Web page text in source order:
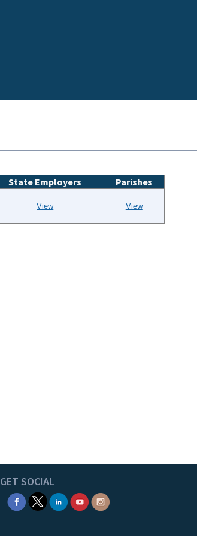
State Employers Parishes
View View
GET SOCIAL